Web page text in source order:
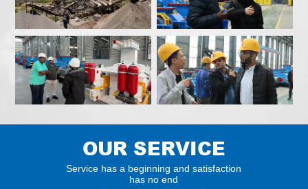
OUR SERVICE
Service has a beginning and satisfaction
has no end